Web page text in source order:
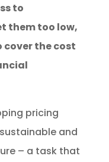
to
them too low,
the cost
pricing
and
– a task that